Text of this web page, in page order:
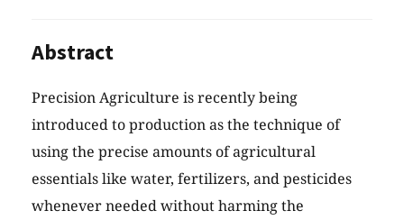
Abstract
Precision Agriculture is recently being
introduced to production as the technique of
using the precise amounts of agricultural
essentials like water, fertilizers, and pesticides
whenever needed without harming the